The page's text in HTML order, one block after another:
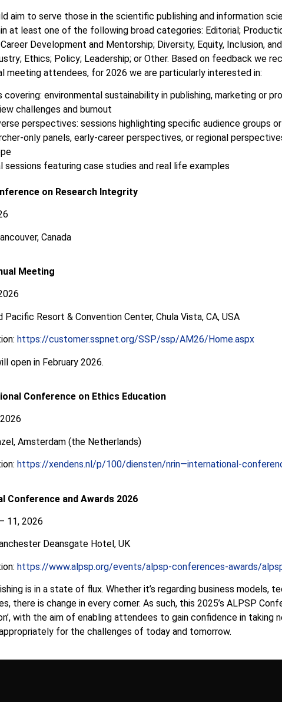
aim to serve those in the scientific publishing and information
at least one of the following broad categories: Editorial;
Career Development and Mentorship; Diversity, Equity, Inclusion,
Ethics; Policy; Leadership; or Other. Based on feedback we
meeting attendees, for 2026 we are particularly interested in:
covering: environmental sustainability in publishing, marketing or
challenges and burnout
perspectives: sessions highlighting specific audience groups
only panels, early-career perspectives, or regional
sessions featuring case studies and real life examples
on Research Integrity
Canada
Meeting
Pacific Resort & Convention Center, Chula Vista, CA, USA
https://customer.sspnet.org/SSP/ssp/AM26/Home.aspx
open in February 2026.
Conference on Ethics Education
Amsterdam (the Netherlands)
https://xendens.nl/p/100/diensten/nrin—international-
Conference and Awards 2026
11, 2026
Deansgate Hotel, UK
https://www.alpsp.org/events/alpsp-conferences-awards/
is in a state of flux. Whether it’s regarding business models,
there is change in every corner. As such, this 2025’s ALPSP
with the aim of enabling attendees to gain confidence in taking
for the challenges of today and tomorrow.